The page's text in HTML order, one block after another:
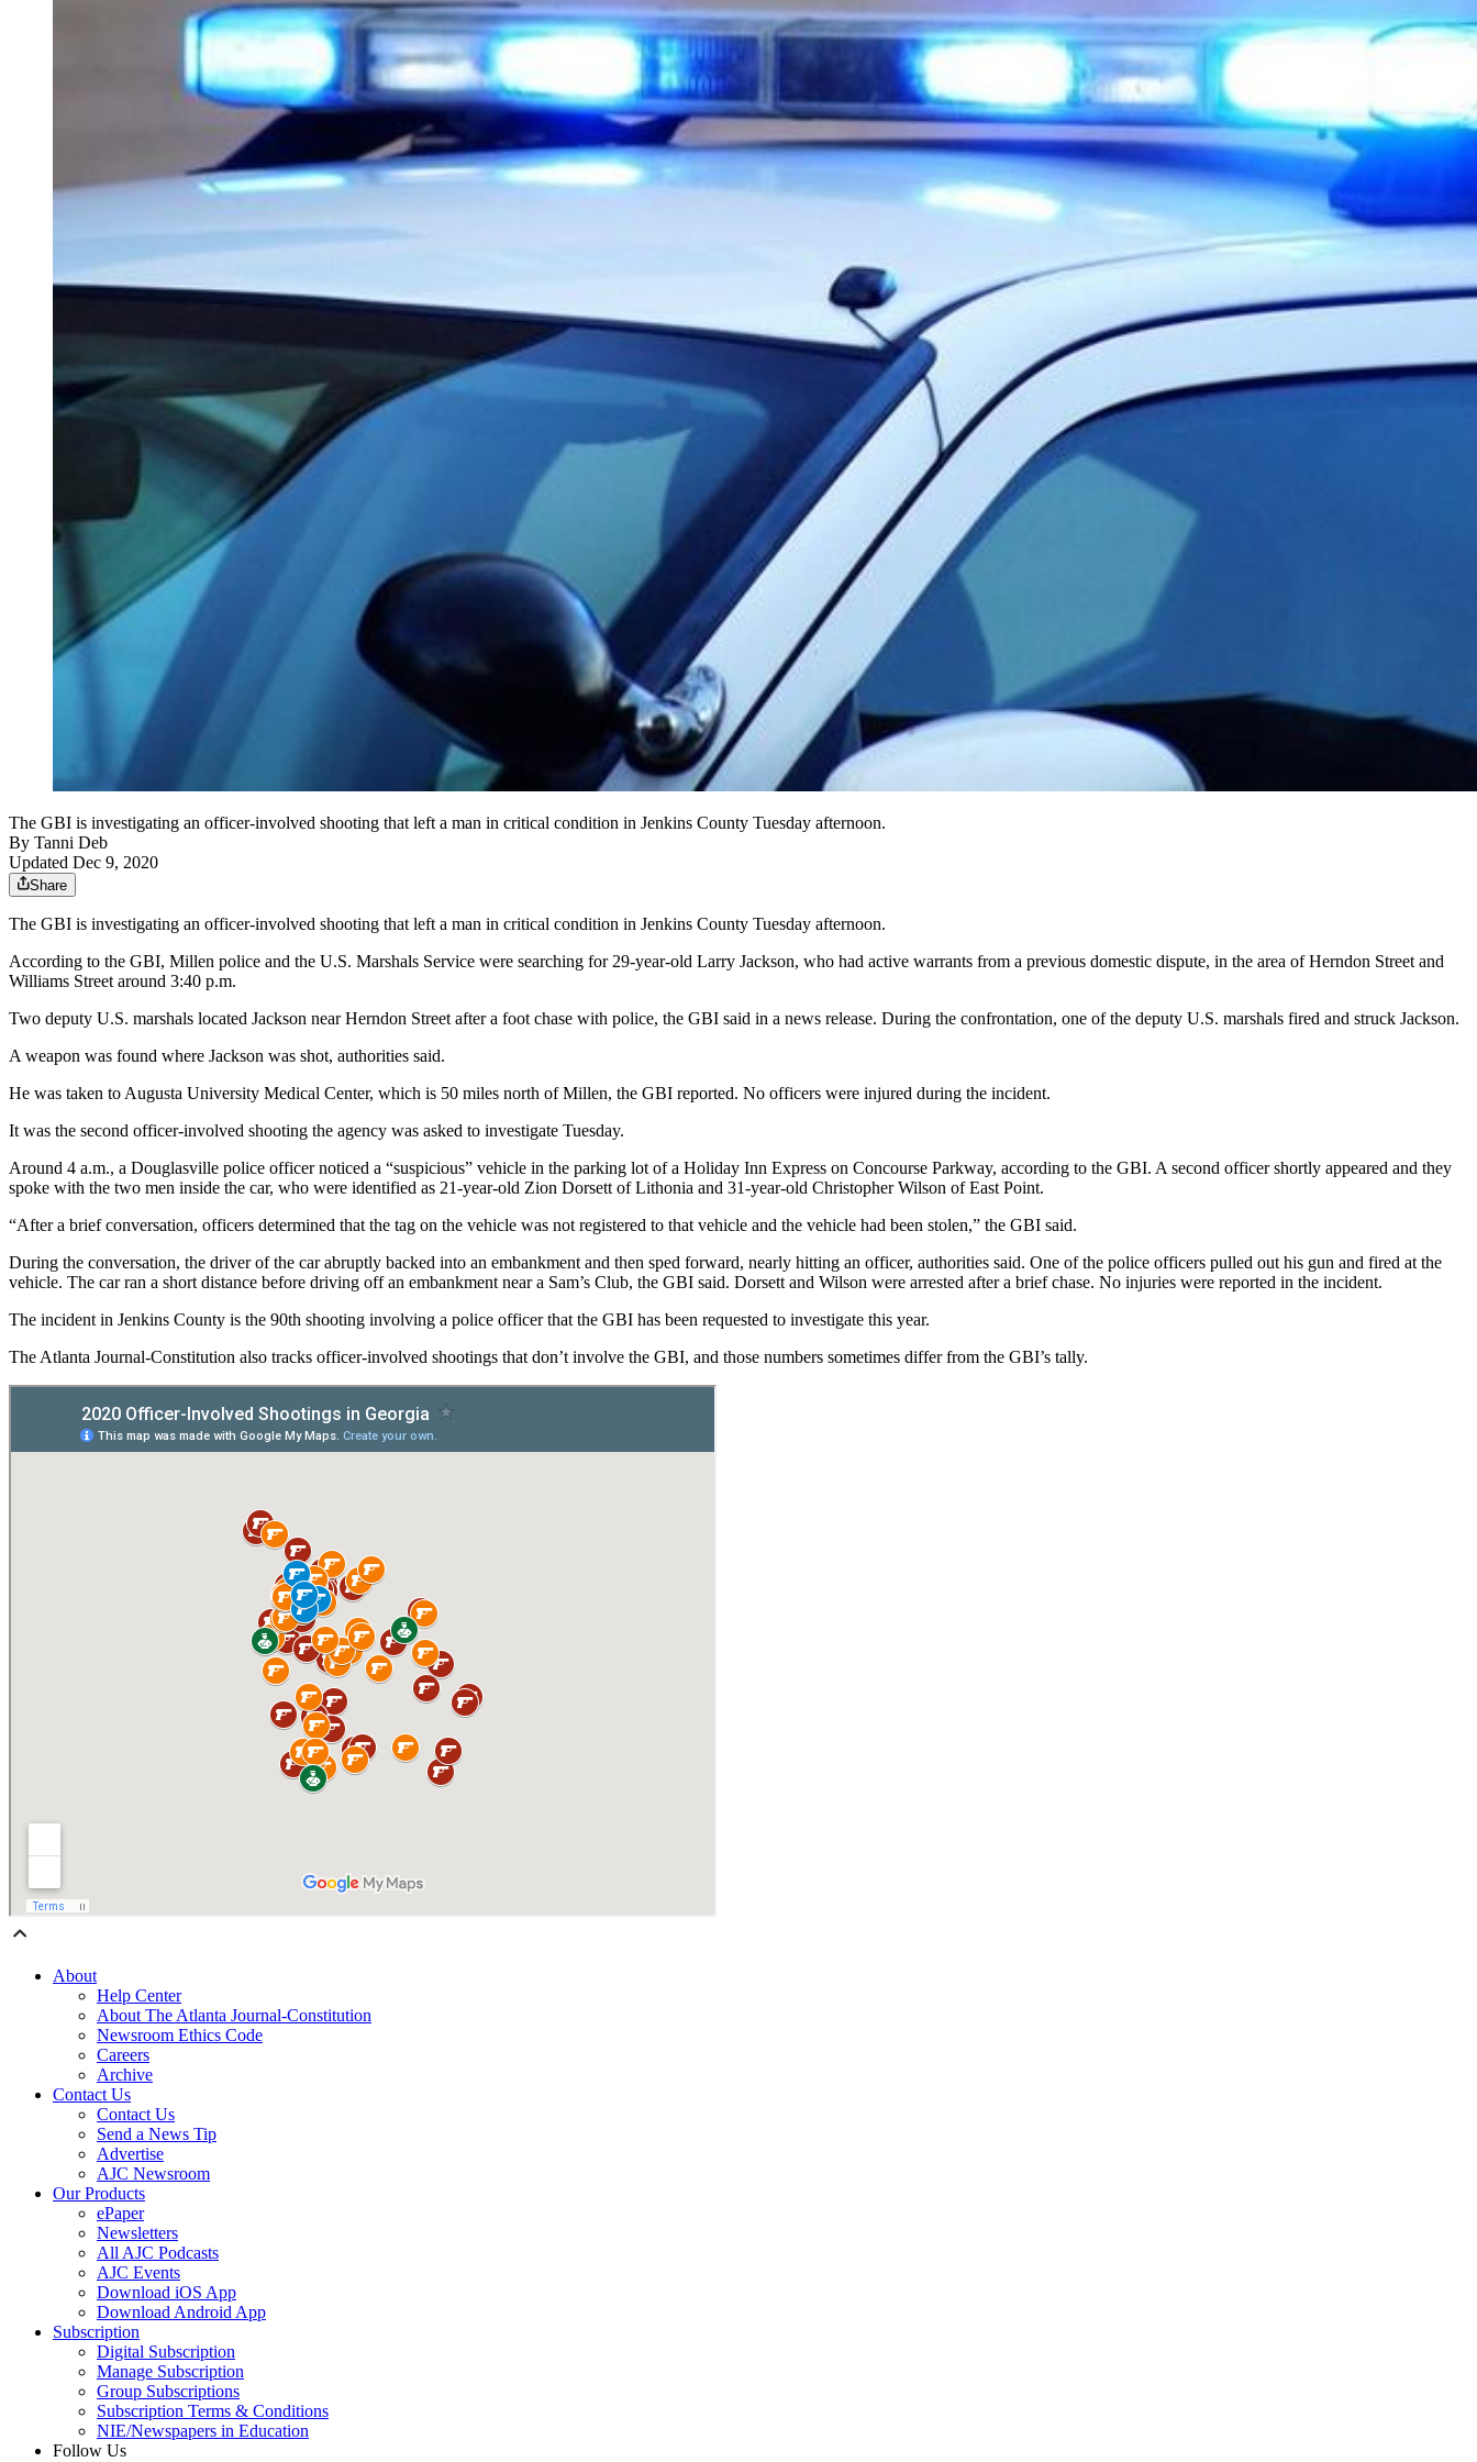
The GBI is investigating an officer-involved shooting that left a man in critical condition in Jenkins County Tuesday afternoon.
By Tanni Deb
Updated Dec 9, 2020
Share
The GBI is investigating an officer-involved shooting that left a man in critical condition in Jenkins County Tuesday afternoon.
According to the GBI, Millen police and the U.S. Marshals Service were searching for 29-year-old Larry Jackson, who had active warrants from a previous domestic dispute, in the area of Herndon Street and
Williams Street around 3:40 p.m.
Two deputy U.S. marshals located Jackson near Herndon Street after a foot chase with police, the GBI said in a news release. During the confrontation, one of the deputy U.S. marshals fired and struck Jackson.
A weapon was found where Jackson was shot, authorities said.
He was taken to Augusta University Medical Center, which is 50 miles north of Millen, the GBI reported. No officers were injured during the incident.
It was the second officer-involved shooting the agency was asked to investigate Tuesday.
Around 4 a.m., a Douglasville police officer noticed a “suspicious” vehicle in the parking lot of a Holiday Inn Express on Concourse Parkway, according to the GBI. A second officer shortly appeared and they
spoke with the two men inside the car, who were identified as 21-year-old Zion Dorsett of Lithonia and 31-year-old Christopher Wilson of East Point.
“After a brief conversation, officers determined that the tag on the vehicle was not registered to that vehicle and the vehicle had been stolen,” the GBI said.
During the conversation, the driver of the car abruptly backed into an embankment and then sped forward, nearly hitting an officer, authorities said. One of the police officers pulled out his gun and fired at the
vehicle. The car ran a short distance before driving off an embankment near a Sam’s Club, the GBI said. Dorsett and Wilson were arrested after a brief chase. No injuries were reported in the incident.
The incident in Jenkins County is the 90th shooting involving a police officer that the GBI has been requested to investigate this year.
The Atlanta Journal-Constitution also tracks officer-involved shootings that don’t involve the GBI, and those numbers sometimes differ from the GBI’s tally.
About
Help Center
About The Atlanta Journal-Constitution
Newsroom Ethics Code
Careers
Archive
Contact Us
Contact Us
Send a News Tip
Advertise
AJC Newsroom
Our Products
ePaper
Newsletters
All AJC Podcasts
AJC Events
Download iOS App
Download Android App
Subscription
Digital Subscription
Manage Subscription
Group Subscriptions
Subscription Terms & Conditions
NIE/Newspapers in Education
Follow Us